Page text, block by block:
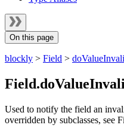
On this page
blockly > Field >
Used to notify the field an
overridden by subclasses, see